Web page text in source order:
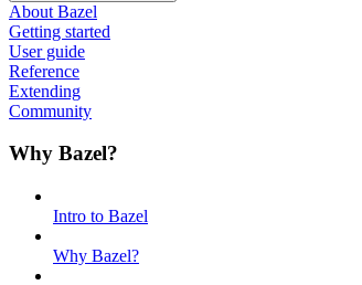
About Bazel
Getting started
User guide
Reference
Extending
Community
Why Bazel?
Intro to Bazel
Why Bazel?